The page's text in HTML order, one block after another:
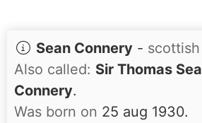
Sean Connery -
Also called: Sir Thomas
Connery.
Was born on 25 aug 1930.